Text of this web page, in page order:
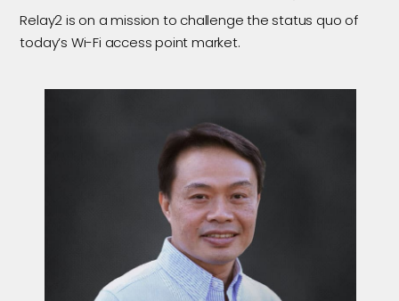
Relay2 is on a mission to challenge the status quo of
today’s Wi-Fi access point market.